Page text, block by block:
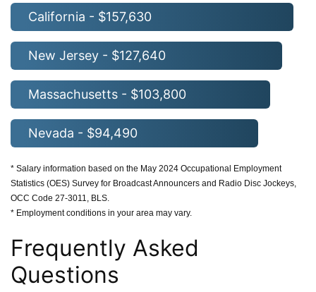
California - $157,630
New Jersey - $127,640
Massachusetts - $103,800
Nevada - $94,490
* Salary information based on the May 2024 Occupational Employment
Statistics (OES) Survey for Broadcast Announcers and Radio Disc Jockeys,
OCC Code 27-3011, BLS.
* Employment conditions in your area may vary.
Frequently Asked
Questions